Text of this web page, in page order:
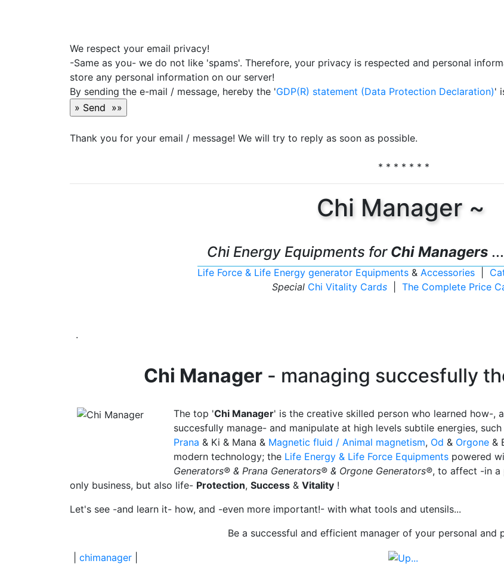
We respect your email privacy!
-Same as you- we do not like 'spams'. Therefore, your privacy is respected and personal
store any personal information on our server!
By sending the e-mail / message, hereby the 'GDP(R) statement (Data Protection Declaration)'
Thank you for your email / message! We will try to reply as soon as possible.
* * * * * * *
Chi Manager ~
Chi Energy Equipments for Chi Managers
Life Force & Life Energy generator Equipments& Accessories|
Special Chi Vitality Cards| The Complete Price
.
Chi Manager - managing succesfully
The top 'Chi Manager' is the creative skilled person who learned how-
succesfully manage- and manipulate at high levels subtile energies,
Prana & Ki & Mana & Magnetic fluid / Animal magnetism, Od & Orgone &
modern technology; the Life Energy & Life Force Equipments powered
Generators® & Prana Generators® & Orgone Generators®, to affect -in a
only business, but also life- Protection, Success & Vitality !
Let's see -and learn it- how, and -even more important!- with what tools and utensils...
Be a successful and efficient manager of your personal and
chimanager